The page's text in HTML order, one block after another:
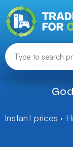
Instant prices ·